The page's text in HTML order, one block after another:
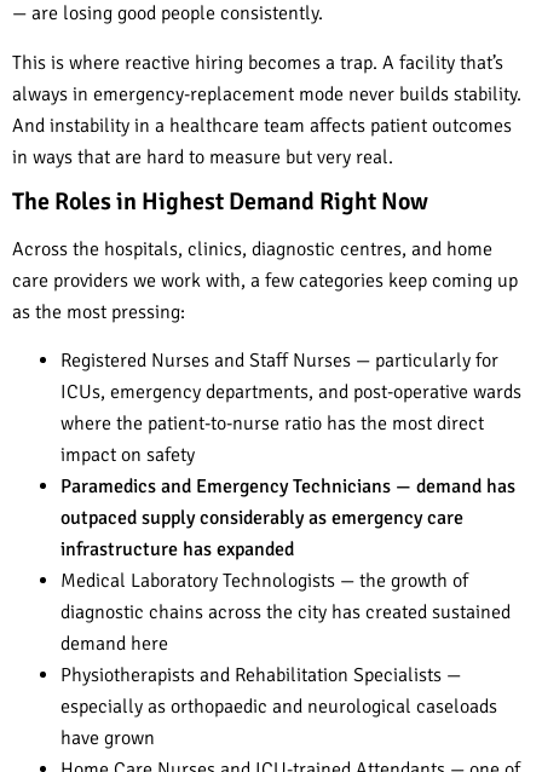
— are losing good people consistently.
This is where reactive hiring becomes a trap. A facility that’s
always in emergency-replacement mode never builds stability.
And instability in a healthcare team affects patient outcomes
in ways that are hard to measure but very real.
The Roles in Highest Demand Right Now
Across the hospitals, clinics, diagnostic centres, and home
care providers we work with, a few categories keep coming up
as the most pressing:
Registered Nurses and Staff Nurses — particularly for
ICUs, emergency departments, and post-operative wards
where the patient-to-nurse ratio has the most direct
impact on safety
Paramedics and Emergency Technicians — demand has
outpaced supply considerably as emergency care
infrastructure has expanded
Medical Laboratory Technologists — the growth of
diagnostic chains across the city has created sustained
demand here
Physiotherapists and Rehabilitation Specialists —
especially as orthopaedic and neurological caseloads
have grown